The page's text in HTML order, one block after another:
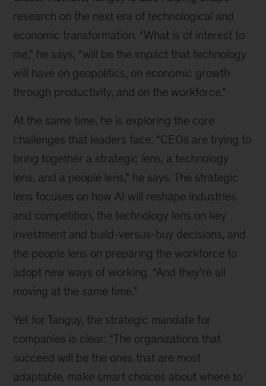
research on the next era of technological and
economic transformation. “What is of interest to
me,” he says, “will be the impact that technology
will have on geopolitics, on economic growth
through productivity, and on the workforce.”
At the same time, he is exploring the core
challenges that leaders face: “CEOs are trying to
bring together a strategic lens, a technology
lens, and a people lens,” he says. The strategic
lens focuses on how AI will reshape industries
and competition, the technology lens on key
investment and build-versus-buy decisions, and
the people lens on preparing the workforce to
adopt new ways of working. “And they’re all
moving at the same time.”
Yet for Tanguy, the strategic mandate for
companies is clear: “The organizations that
succeed will be the ones that are most
adaptable, make smart choices about where to